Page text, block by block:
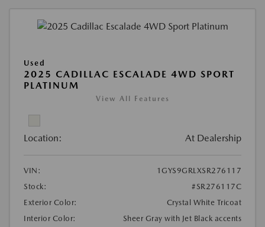
Used
2025 CADILLAC ESCALADE 4WD SPORT
PLATINUM
View All Features
Location: At Dealership
VIN:
1GYS9GRLXSR276117
Stock:
#SR276117C
Exterior Color:
Crystal White Tricoat
Interior Color:
Sheer Gray with Jet Black accents